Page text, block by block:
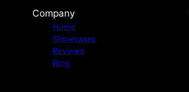
Company
Home
Showcases
Reviews
Blog